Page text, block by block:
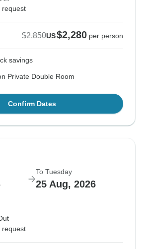
request
$2,850US$2,280 per person
savings
Private Double Room
Confirm Dates
To Tuesday
25 Aug, 2026
request